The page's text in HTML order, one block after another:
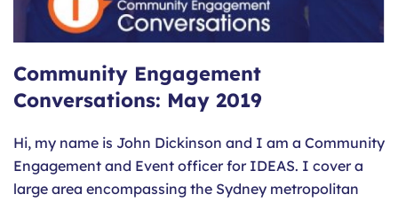
Community Engagement
Conversations: May 2019
Hi, my name is John Dickinson and I am a Community
Engagement and Event officer for IDEAS. I cover a
large area encompassing the Sydney metropolitan